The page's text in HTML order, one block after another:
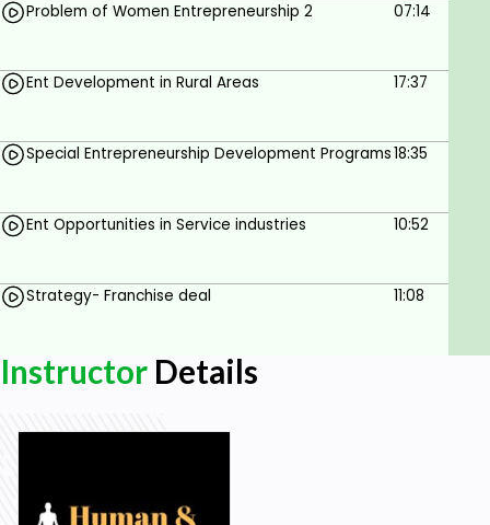
Problem of Women Entrepreneurship 2 07:14
Ent Development in Rural Areas 17:37
Special Entrepreneurship Development Programs18:35
Ent Opportunities in Service industries 10:52
Strategy- Franchise deal 11:08
Instructor Details